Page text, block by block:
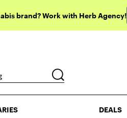
brand? Work with Herb Agency!
DEALS
DEALS